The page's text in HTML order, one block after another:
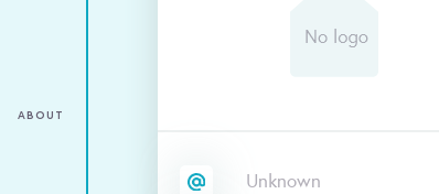
Unknown
ABOUT